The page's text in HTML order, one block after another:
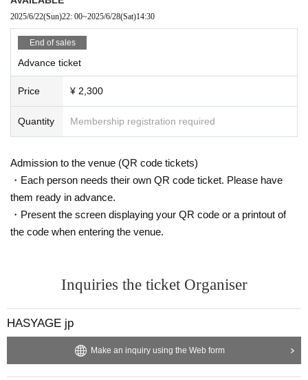
2025/6/22(Sun)22: 00~2025/6/28(Sat)14:30
End of sales
Advance ticket
Price ¥ 2,300
Quantity Membership registration required
Admission to the venue (QR code tickets)
・Each person needs their own QR code ticket. Please have
them ready in advance.
・Present the screen displaying your QR code or a printout of
the code when entering the venue.
Inquiries the ticket Organiser
HASYAGE jp
Make an inquiry using the Web form